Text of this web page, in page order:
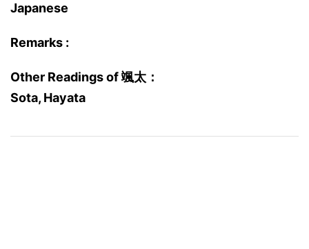
Japanese
Remarks :
Other Readings of 颯太：
Sota, Hayata